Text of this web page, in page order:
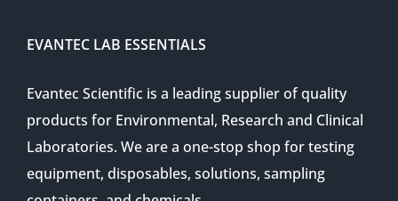
EVANTEC LAB ESSENTIALS
Evantec Scientific is a leading supplier of quality
products for Environmental, Research and Clinical
Laboratories. We are a one-stop shop for testing
equipment, disposables, solutions, sampling